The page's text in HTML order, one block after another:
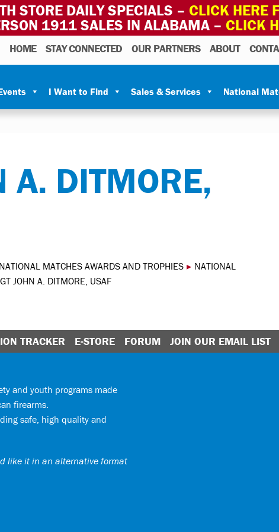
STORE DAILY SPECIALS – CLICK HERE
1911 SALES IN ALABAMA – CLICK
HOME STAY CONNECTED OUR PARTNERS ABOUT
I Want to Find Sales & Services National
A. DITMORE,
NATIONAL MATCHES AWARDS AND TROPHIES ▸ NATIONAL
JOHN A. DITMORE, USAF
TRACKER E-STORE FORUM JOIN OUR EMAIL LIST
and youth programs made
firearms.
safe, high quality and
like it in an alternative format